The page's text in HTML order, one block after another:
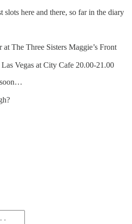
slots here and there, so far in the diary
The Three Sisters Maggie’s Front
Vegas at City Cafe 20.00-21.00
soon…